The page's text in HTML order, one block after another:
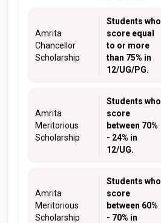
Amrita
Chancellor
Scholarship
Students who
score equal
to or more
than 75% in
12/UG/PG.
Amrita
Meritorious
Scholarship
Students who
score
between 70%
- 24% in
12/UG.
Amrita
Meritorious
Scholarship
Students who
score
between 60%
- 70% in